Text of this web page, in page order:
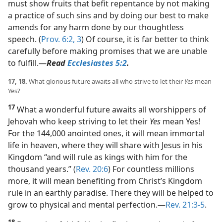
must show fruits that befit repentance by not making
a practice of such sins and by doing our best to make
amends for any harm done by our thoughtless
speech. (Prov. 6:2, 3) Of course, it is far better to think
carefully before making promises that we are unable
to fulfill.​—ReadEcclesiastes 5:2.
17, 18. What glorious future awaits all who strive to let their Yes mean
Yes?
17 What a wonderful future awaits all worshippers of
Jehovah who keep striving to let their Yes mean Yes!
For the 144,000 anointed ones, it will mean immortal
life in heaven, where they will share with Jesus in his
Kingdom “and will rule as kings with him for the
thousand years.” (Rev. 20:6) For countless millions
more, it will mean benefiting from Christ’s Kingdom
rule in an earthly paradise. There they will be helped to
grow to physical and mental perfection.​—Rev. 21:3-5.